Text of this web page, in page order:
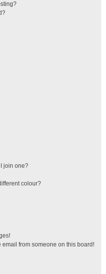
join one?
colour?
email from someone on this board!